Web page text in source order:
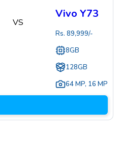
VS
Vivo Y73
Rs. 89,999/-
8GB
128GB
64 MP, 16 MP